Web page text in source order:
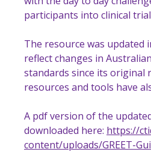
participants into clinical
The resource was updated
reflect changes in
standards since its original
resources and tools have
A pdf version of the
downloaded here: https://
content/uploads/GREET-